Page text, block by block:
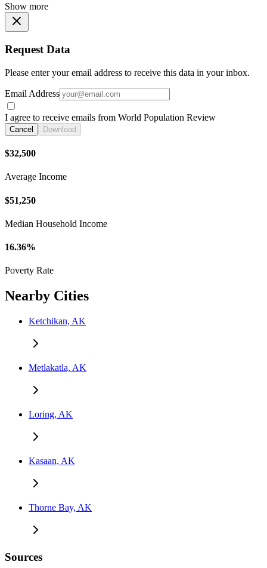
Show more
Request Data
Please enter your email address to receive this data in your inbox.
Email Address
I agree to receive emails from World Population Review
Cancel Download
$32,500
Average Income
$51,250
Median Household Income
16.36%
Poverty Rate
Nearby Cities
Ketchikan, AK
Metlakatla, AK
Loring, AK
Kasaan, AK
Thorne Bay, AK
Sources